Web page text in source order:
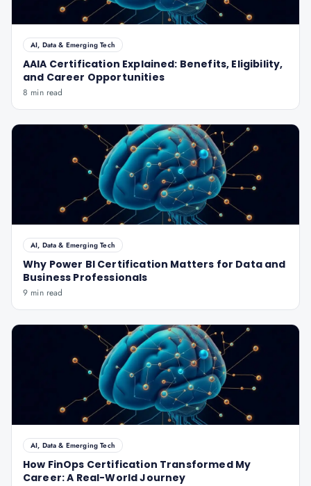
AI, Data & Emerging Tech
AAIA Certification Explained: Benefits, Eligibility,
and Career Opportunities
8 min read
AI, Data & Emerging Tech
Why Power BI Certification Matters for Data and
Business Professionals
9 min read
AI, Data & Emerging Tech
How FinOps Certification Transformed My
Career: A Real-World Journey